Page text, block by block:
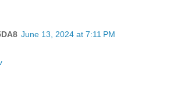
June 13, 2024 at 7:11 PM